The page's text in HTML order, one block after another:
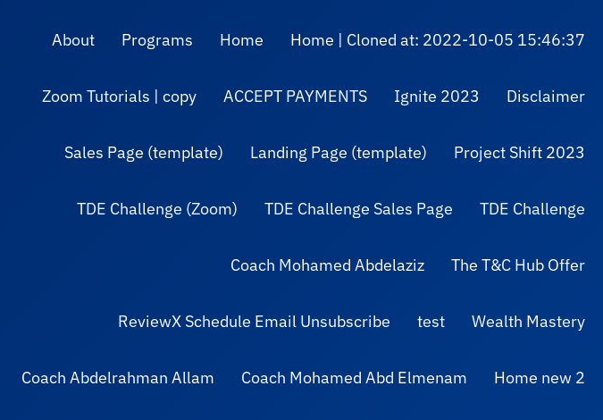
About Programs Home Home | Cloned at: 2022-10-05 15:46:37
Zoom Tutorials | copy ACCEPT PAYMENTS Ignite 2023 Disclaimer
Sales Page (template) Landing Page (template) Project Shift 2023
TDE Challenge (Zoom) TDE Challenge Sales Page TDE Challenge
Coach Mohamed Abdelaziz The T&C Hub Offer
ReviewX Schedule Email Unsubscribe test Wealth Mastery
Coach Abdelrahman Allam Coach Mohamed Abd Elmenam Home new 2